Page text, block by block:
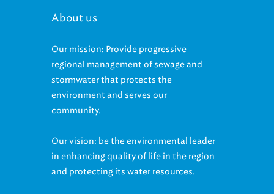
About us
Our mission: Provide progressive
regional management of sewage and
stormwater that protects the
environment and serves our
community.
Our vision: be the environmental leader
in enhancing quality of life in the region
and protecting its water resources.